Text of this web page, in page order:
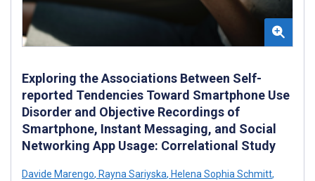
Exploring the Associations Between Self-
reported Tendencies Toward Smartphone Use
Disorder and Objective Recordings of
Smartphone, Instant Messaging, and Social
Networking App Usage: Correlational Study
Davide Marengo, Rayna Sariyska, Helena Sophia Schmitt,